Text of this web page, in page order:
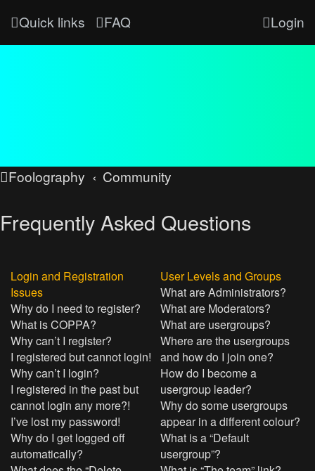
Quick links FAQ Login
Foolography Community
Frequently Asked Questions
Login and Registration
Issues
Why do I need to register?
What is COPPA?
Why can’t I register?
I registered but cannot login!
Why can’t I login?
I registered in the past but
cannot login any more?!
I’ve lost my password!
Why do I get logged off
automatically?
User Levels and Groups
What are Administrators?
What are Moderators?
What are usergroups?
Where are the usergroups
and how do I join one?
How do I become a
usergroup leader?
Why do some usergroups
appear in a different colour?
What is a “Default
usergroup”?